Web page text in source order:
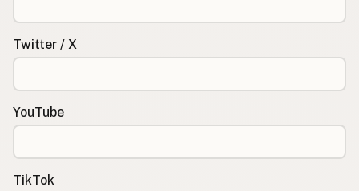
Twitter / X
YouTube
TikTok